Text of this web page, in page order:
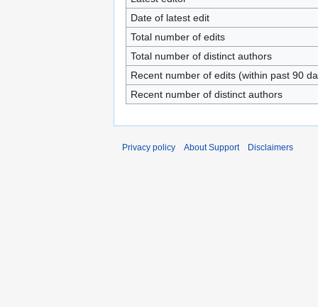
Date of latest edit
Total number of edits
Total number of distinct authors
Recent number of edits (within past 90
Recent number of distinct authors
Privacy policy About Support Disclaimers